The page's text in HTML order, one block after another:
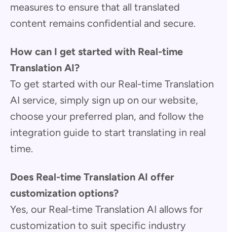
measures to ensure that all translated
content remains confidential and secure.
How can I get started with Real-time
Translation AI?
To get started with our Real-time Translation
AI service, simply sign up on our website,
choose your preferred plan, and follow the
integration guide to start translating in real
time.
Does Real-time Translation AI offer
customization options?
Yes, our Real-time Translation AI allows for
customization to suit specific industry